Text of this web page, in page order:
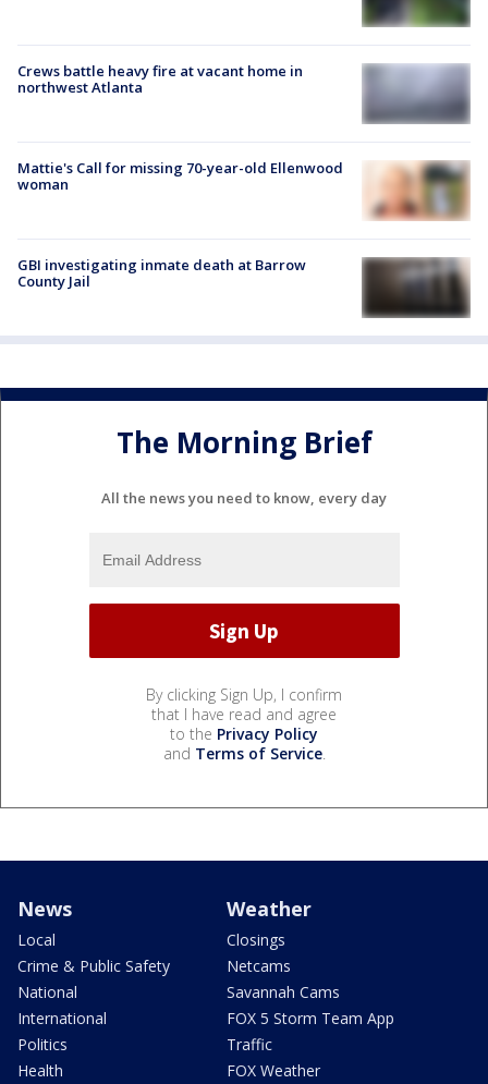
Crews battle heavy fire at vacant home in
northwest Atlanta
Mattie's Call for missing 70-year-old Ellenwood
woman
GBI investigating inmate death at Barrow
County Jail
The Morning Brief
All the news you need to know, every day
By clicking Sign Up, I confirm
that I have read and agree
to the Privacy Policy
and Terms of Service.
News
Local
Crime & Public Safety
National
International
Politics
Health
Weather
Closings
Netcams
Savannah Cams
FOX 5 Storm Team App
Traffic
FOX Weather